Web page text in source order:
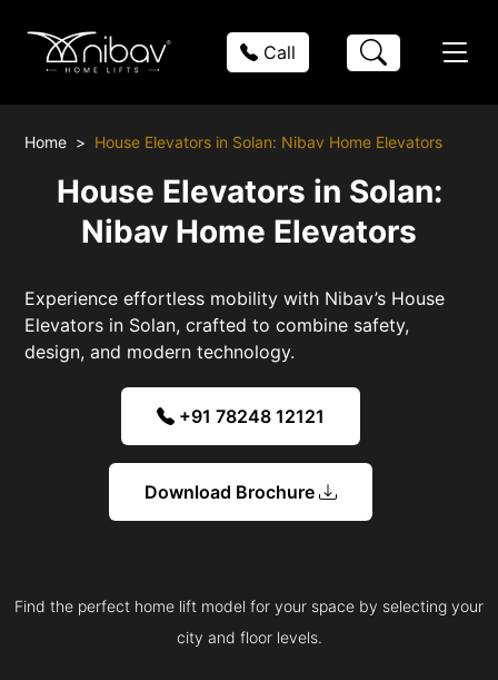
Call
Home House Elevators in Solan: Nibav Home Elevators
House Elevators in Solan:
Nibav Home Elevators
Experience effortless mobility with Nibav’s House
Elevators in Solan, crafted to combine safety,
design, and modern technology.
+91 78248 12121
Download Brochure
Find the perfect home lift model for your space by selecting your
city and floor levels.